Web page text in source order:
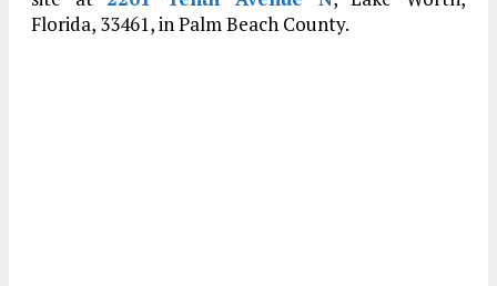
Florida, 33461, in Palm Beach County.